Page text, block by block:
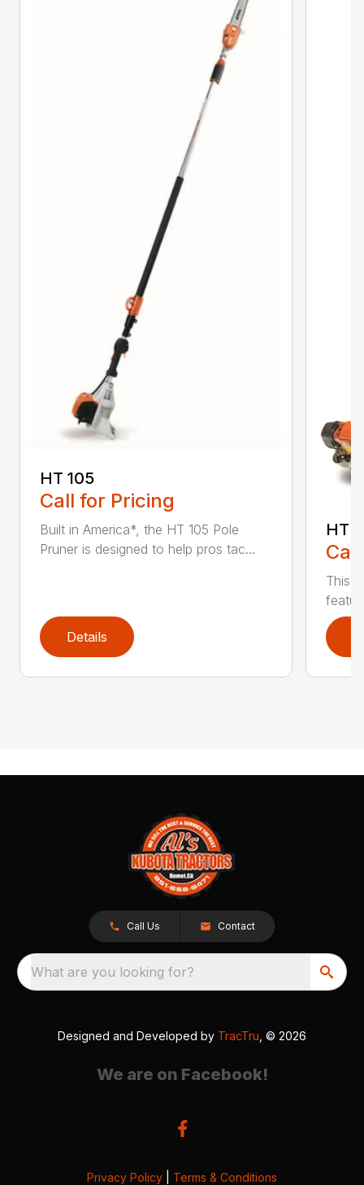
HT 105
Call for Pricing
Built in America*, the HT 105 Pole
Pruner is designed to help pros tac...
Details
HT
This
Call Us Contact
What are you looking for?
Designed and Developed by TracTru , © 2026
We are on Facebook!
Privacy Policy Terms & Conditions